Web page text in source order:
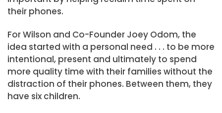
their phones.
For Wilson and Co-Founder Joey Odom, the
idea started with a personal need . . . to be more
intentional, present and ultimately to spend
more quality time with their families without the
distraction of their phones. Between them, they
have six children.